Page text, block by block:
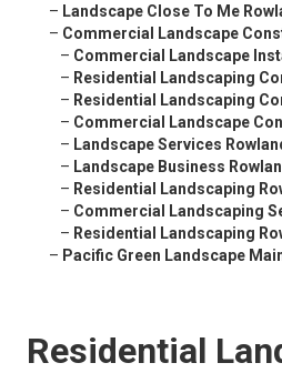
– Landscape Close To Me
– Commercial Landscape
– Commercial Landscape
– Residential Landscaping
– Residential Landscaping
– Commercial Landscape
– Landscape Services
– Landscape Business
– Residential Landscaping
– Commercial Landscaping
– Residential Landscaping
– Pacific Green Landscape
Residential